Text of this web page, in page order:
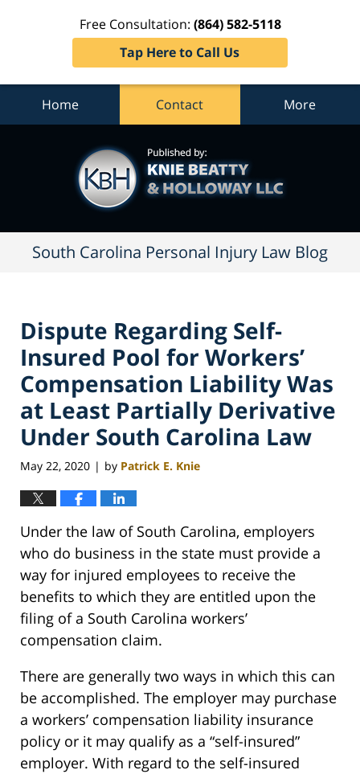
Free Consultation: (864) 582-5118
Tap Here to Call Us
South
Blog
Navigation
Home Contact More
South Carolina Personal Injury Law Blog
Dispute Regarding Self-
Insured Pool for Workers’
Compensation Liability Was
at Least Partially Derivative
Under South Carolina Law
May 22, 2020 | by Patrick E. Knie
Under the law of South Carolina, employers
who do business in the state must provide a
way for injured employees to receive the
benefits to which they are entitled upon the
filing of a South Carolina workers’
compensation claim.
There are generally two ways in which this can
be accomplished. The employer may purchase
a workers’ compensation liability insurance
policy or it may qualify as a “self-insured”
employer. With regard to the self-insured